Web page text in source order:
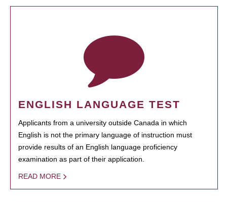
ENGLISH LANGUAGE TEST
Applicants from a university outside Canada in which
English is not the primary language of instruction must
provide results of an English language proficiency
examination as part of their application.
READ MORE